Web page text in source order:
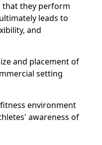
that they perform
leads to
and
and placement of
setting
environment
awareness of